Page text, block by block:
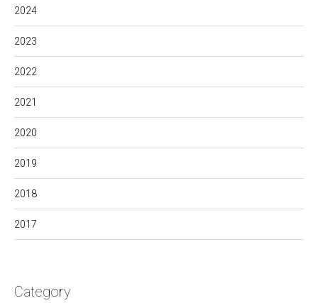
2024
2023
2022
2021
2020
2019
2018
2017
Category